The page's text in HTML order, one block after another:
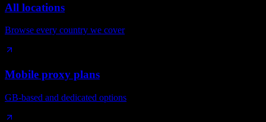
All locations
Browse every country we cover
Mobile proxy plans
GB-based and dedicated options